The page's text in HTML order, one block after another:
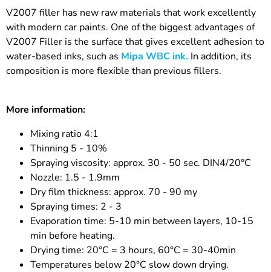
V2007 filler has new raw materials that work excellently
with modern car paints. One of the biggest advantages of
V2007 Filler is the surface that gives excellent adhesion to
water-based inks, such as Mipa WBC ink. In addition, its
composition is more flexible than previous fillers.
More information:
Mixing ratio 4:1
Thinning 5 - 10%
Spraying viscosity: approx. 30 - 50 sec. DIN4/20°C
Nozzle: 1.5 - 1.9mm
Dry film thickness: approx. 70 - 90 my
Spraying times: 2 - 3
Evaporation time: 5-10 min between layers, 10-15
min before heating.
Drying time: 20°C = 3 hours, 60°C = 30-40min
Temperatures below 20°C slow down drying.